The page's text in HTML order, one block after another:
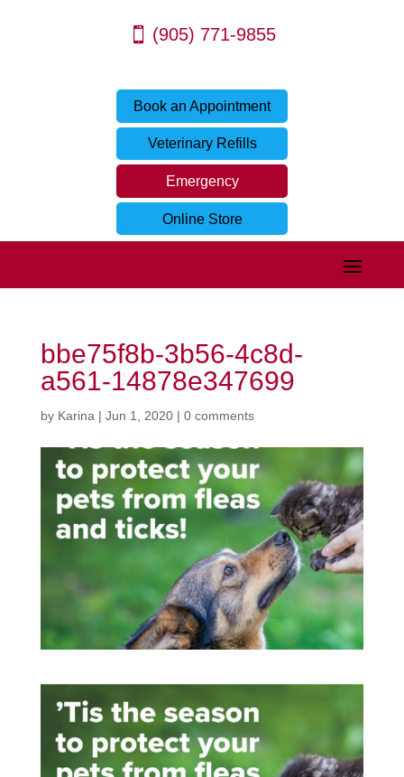
(905) 771-9855
Book an Appointment
Veterinary Refills
Emergency
Online Store
bbe75f8b-3b56-4c8d-
a561-14878e347699
by Karina| Jun 1, 2020| 0 comments